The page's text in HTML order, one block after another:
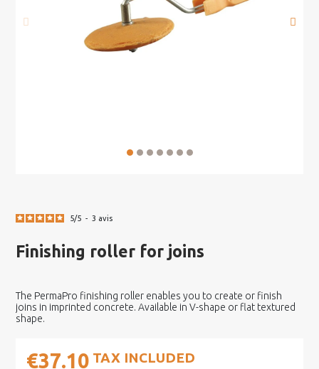
5/5 - 3 avis
Finishing roller for joins
The PermaPro finishing roller enables you to create or finish
joins in imprinted concrete. Available in V-shape or flat textured
shape.
€37.10 TAX INCLUDED